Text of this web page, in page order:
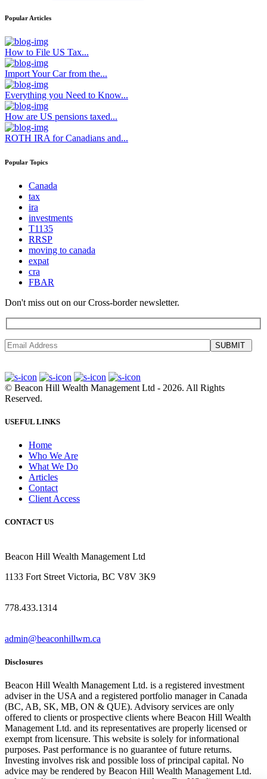
Popular Articles
How to File US Tax...
Import Your Car from the...
Everything you Need to Know...
How are US pensions taxed...
ROTH IRA for Canadians and...
Popular Topics
Canada
tax
ira
investments
T1135
RRSP
moving to canada
expat
cra
FBAR
Don't miss out on our Cross-border newsletter.
SUBMIT
© Beacon Hill Wealth Management Ltd - 2026. All Rights
Reserved.
USEFUL LINKS
Home
Who We Are
What We Do
Articles
Contact
Client Access
CONTACT US
Beacon Hill Wealth Management Ltd
1133 Fort Street Victoria, BC V8V 3K9
778.433.1314
admin@beaconhillwm.ca
Disclosures
Beacon Hill Wealth Management Ltd. is a registered investment
adviser in the USA and a registered portfolio manager in Canada
(BC, AB, SK, MB, ON & QUE). Advisory services are only
offered to clients or prospective clients where Beacon Hill Wealth
Management Ltd. and its representatives are properly licensed or
exempt from licensure. This website is solely for informational
purposes. Past performance is no guarantee of future returns.
Investing involves risk and possible loss of principal capital. No
advice may be rendered by Beacon Hill Wealth Management Ltd.